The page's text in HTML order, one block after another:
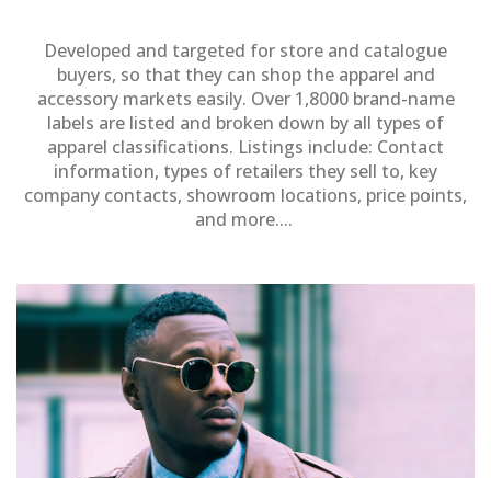
Developed and targeted for store and catalogue
buyers, so that they can shop the apparel and
accessory markets easily. Over 1,8000 brand-name
labels are listed and broken down by all types of
apparel classifications. Listings include: Contact
information, types of retailers they sell to, key
company contacts, showroom locations, price points,
and more....